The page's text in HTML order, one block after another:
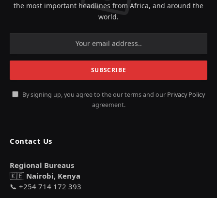
the most important headlines from Africa, and around the
world.
By signing up, you agree to the our terms and our Privacy Policy
agreement.
Contact Us
Regional Bureaus
🇰🇪 Nairobi, Kenya
📞 +254 714 172 393